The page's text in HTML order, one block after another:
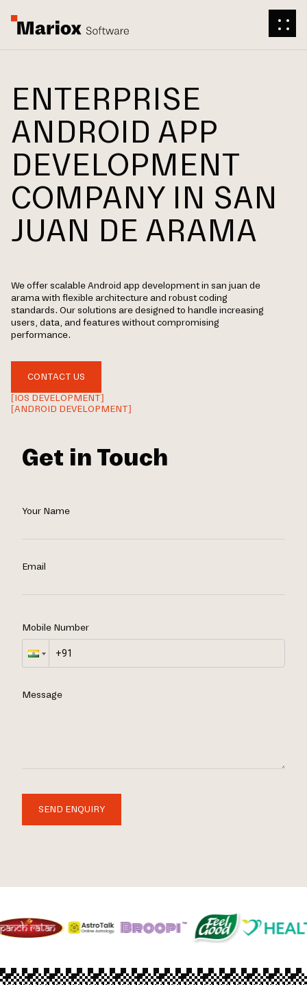
ENTERPRISE
ANDROID APP
DEVELOPMENT
COMPANY IN SAN
JUAN DE ARAMA
We offer scalable Android app development in san juan de
arama with flexible architecture and robust coding
standards. Our solutions are designed to handle increasing
users, data, and features without compromising
performance.
CONTACT US
[IOS DEVELOPMENT]
[ANDROID DEVELOPMENT]
Get in Touch
Your Name
Email
Mobile Number
Message
SEND ENQUIRY